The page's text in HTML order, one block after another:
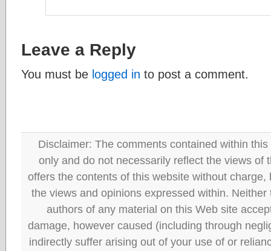
Leave a Reply
You must be logged in to post a comment.
Disclaimer: The comments contained within
only and do not necessarily reflect the views of
offers the contents of this website without
the views and opinions expressed within.
authors of any material on this Web site
damage, however caused (including through
indirectly suffer arising out of your use of or